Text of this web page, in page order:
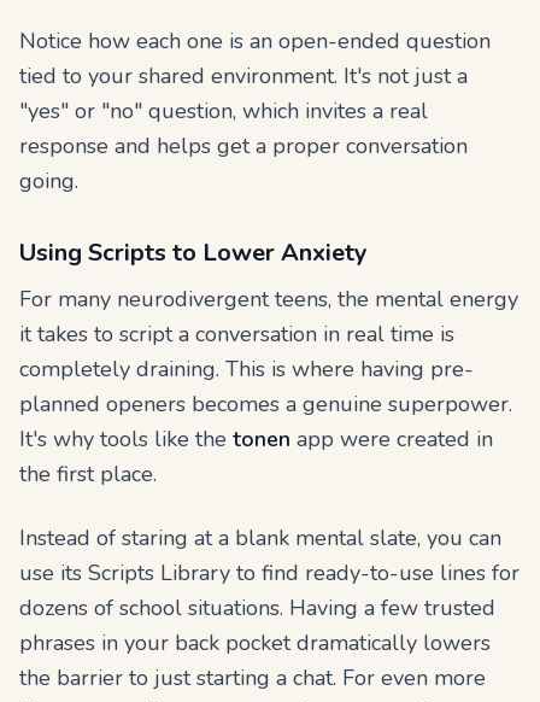
Notice how each one is an open-ended question
tied to your shared environment. It's not just a
"yes" or "no" question, which invites a real
response and helps get a proper conversation
going.
Using Scripts to Lower Anxiety
For many neurodivergent teens, the mental energy
it takes to script a conversation in real time is
completely draining. This is where having pre-
planned openers becomes a genuine superpower.
It's why tools like the tonen app were created in
the first place.
Instead of staring at a blank mental slate, you can
use its Scripts Library to find ready-to-use lines for
dozens of school situations. Having a few trusted
phrases in your back pocket dramatically lowers
the barrier to just starting a chat. For even more